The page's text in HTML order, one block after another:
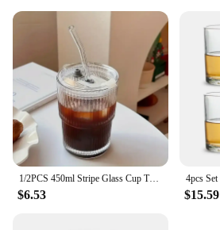
1/2PCS 450ml Stripe Glass Cup Transparent Glasses with Lid and Straw Ice Coffee Mug Tea Cup Juice Glass Milk Water Cup Drinkware
$6.53 $15.59